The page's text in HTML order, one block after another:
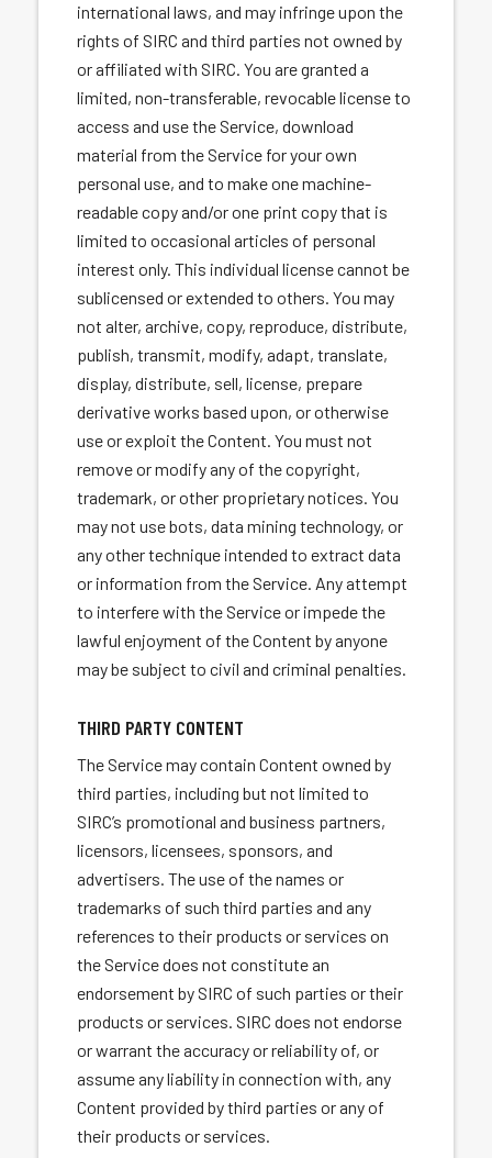
international laws, and may infringe upon the
rights of SIRC and third parties not owned by
or affiliated with SIRC. You are granted a
limited, non-transferable, revocable license to
access and use the Service, download
material from the Service for your own
personal use, and to make one machine-
readable copy and/or one print copy that is
limited to occasional articles of personal
interest only. This individual license cannot be
sublicensed or extended to others. You may
not alter, archive, copy, reproduce, distribute,
publish, transmit, modify, adapt, translate,
display, distribute, sell, license, prepare
derivative works based upon, or otherwise
use or exploit the Content. You must not
remove or modify any of the copyright,
trademark, or other proprietary notices. You
may not use bots, data mining technology, or
any other technique intended to extract data
or information from the Service. Any attempt
to interfere with the Service or impede the
lawful enjoyment of the Content by anyone
may be subject to civil and criminal penalties.
THIRD PARTY CONTENT
The Service may contain Content owned by
third parties, including but not limited to
SIRC’s promotional and business partners,
licensors, licensees, sponsors, and
advertisers. The use of the names or
trademarks of such third parties and any
references to their products or services on
the Service does not constitute an
endorsement by SIRC of such parties or their
products or services. SIRC does not endorse
or warrant the accuracy or reliability of, or
assume any liability in connection with, any
Content provided by third parties or any of
their products or services.